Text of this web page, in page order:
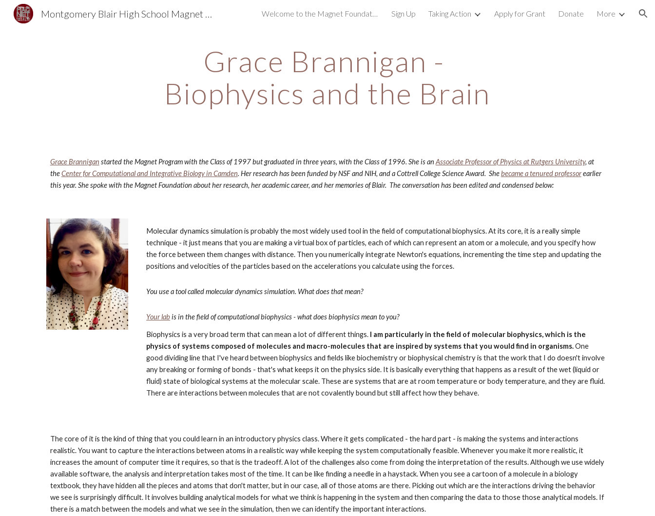
Skip to main content Skip to navigation
Montgomery Blair High School Magnet Foundation Welcome to the Magnet Foundation! Sign Up Taking Action Apply for Grant Donate More
Grace Brannigan -
Biophysics and the Brain
Grace Brannigan started the Magnet Program with the Class of 1997 but graduated in three years, with the Class of 1996. She is an Associate Professor of Physics at Rutgers University, at
theCenter for Computational and Integrative Biology in Camden. Her research has been funded by NSF and NIH, and a Cottrell College Science Award.  Shebecame a tenured professor earlier
this year. She spoke with the Magnet Foundation about her research, her academic career, and her memories of Blair.  The conversation has been edited and condensed below:
Molecular dynamics simulation is probably the most widely used tool in the field of computational biophysics. At its core, it is a really simple
technique - it just means that you are making a virtual box of particles, each of which can represent an atom or a molecule, and you specify how
the force between them changes with distance. Then you numerically integrate Newton's equations, incrementing the time step and updating the
positions and velocities of the particles based on the accelerations you calculate using the forces.
You use a tool called molecular dynamics simulation. What does that mean?
Your lab is in the field of computational biophysics - what does biophysics mean to you?
Biophysics is a very broad term that can mean a lot of different things. I am particularly in the field of molecular biophysics, which is the
physics of systems composed of molecules and macro-molecules that are inspired by systems that you would find in organisms. One
good dividing line that I've heard between biophysics and fields like biochemistry or biophysical chemistry is that the work that I do doesn't involve
any breaking or forming of bonds - that's what keeps it on the physics side. It is basically everything that happens as a result of the wet (liquid or
fluid) state of biological systems at the molecular scale. These are systems that are at room temperature or body temperature, and they are fluid.
There are interactions between molecules that are not covalently bound but still affect how they behave.
The core of it is the kind of thing that you could learn in an introductory physics class. Where it gets complicated - the hard part - is making the systems and interactions
realistic. You want to capture the interactions between atoms in a realistic way while keeping the system computationally feasible. Whenever you make it more realistic, it
increases the amount of computer time it requires, so that is the tradeoff. A lot of the challenges also come from doing the interpretation of the results. Although we use widely
available software, the analysis and interpretation takes most of the time. It can be like finding a needle in a haystack. When you see a cartoon of a molecule in a biology
textbook, they have hidden all the pieces and atoms that don't matter, but in our case, all of those atoms are there. Picking out which are the interactions driving the behavior
we see is surprisingly difficult. It involves building analytical models for what we think is happening in the system and then comparing the data to those those analytical models. If
there is a match between the models and what we see in the simulation, then we can identify the important interactions.